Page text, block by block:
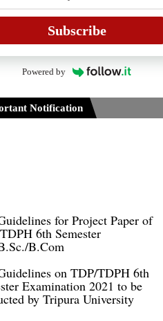
Subscribe
Powered by
Notification
6th Semester
B.Com
on TDP/TDPH 6th
Examination 2021 to be
by Tripura University
of Application for Migration